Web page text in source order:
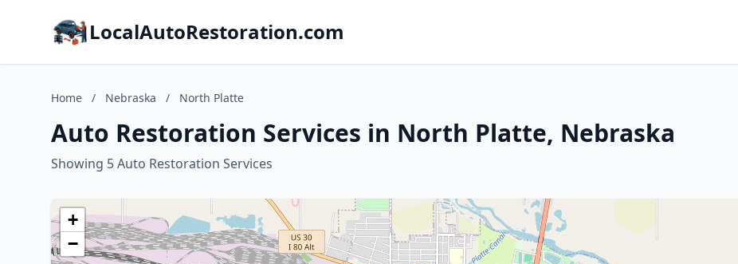
LocalAutoRestoration.com
Home / Nebraska / North Platte
Auto Restoration Services in North Platte, Nebraska
Showing 5 Auto Restoration Services
+
−